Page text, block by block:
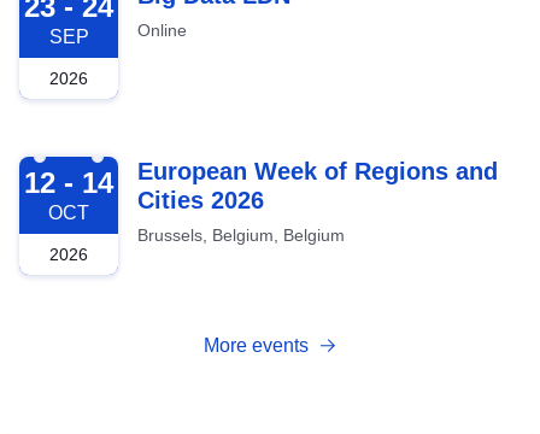
SEP
2026
Online
2026-10-12
12 - 14
OCT
2026
European Week of Regions and
Cities 2026
Brussels, Belgium, Belgium
More events